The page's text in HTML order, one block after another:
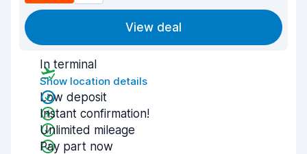
View deal
In terminal
Show location details
Low deposit
Instant confirmation!
Unlimited mileage
Pay part now